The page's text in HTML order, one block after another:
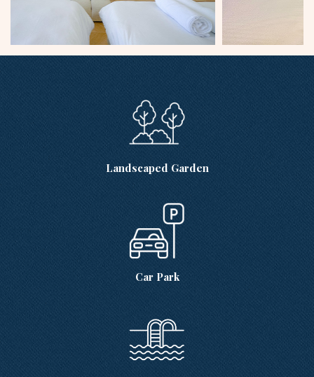
Landscaped Garden
Car Park